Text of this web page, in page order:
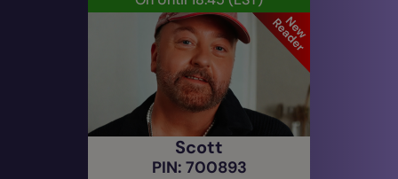
and easily, I love helping others and usually
clients are happy and return. I am a good all
rounded practical, well balance, positive, no
nonsense strong reader, polite, gentle, kind and
upbeat. My readings often have a lot of laughter
in a respectful way. I am here to help and happy
to serve in any way that I can I look forward to
speaking with you soon.
Scott
PIN: 700893